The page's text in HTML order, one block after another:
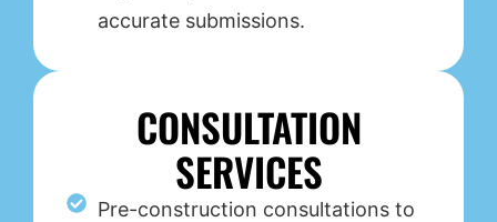
accurate submissions.
CONSULTATION
SERVICES
Pre-construction consultations to